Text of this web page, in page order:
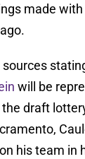
made
will be
draft
his team in